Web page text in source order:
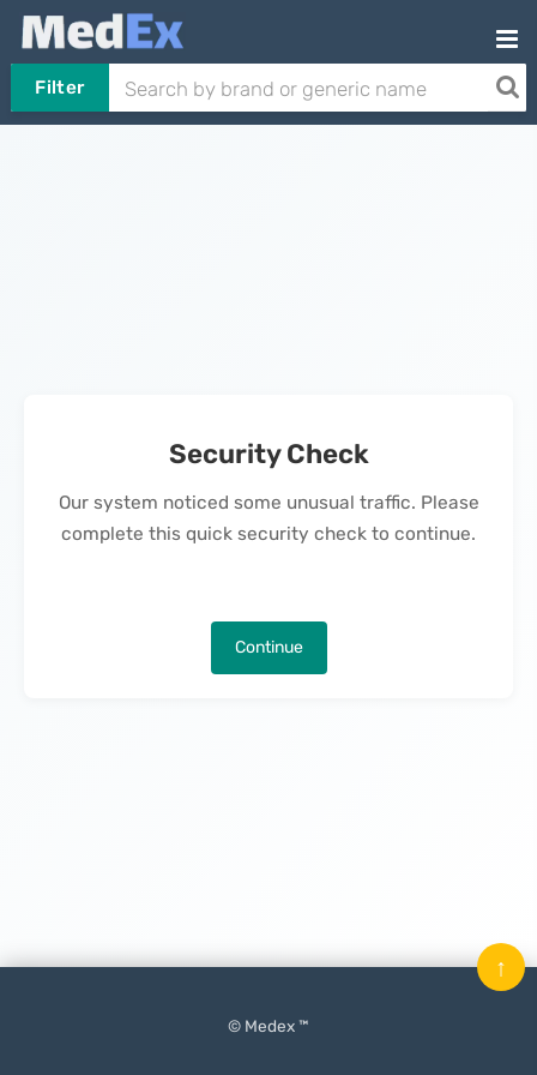
Filter
Security Check
Our system noticed some unusual traffic. Please
complete this quick security check to continue.
Continue
© Medex ™
↑